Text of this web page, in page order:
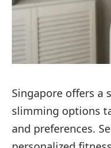
Singapore offers a
slimming options
and preferences.